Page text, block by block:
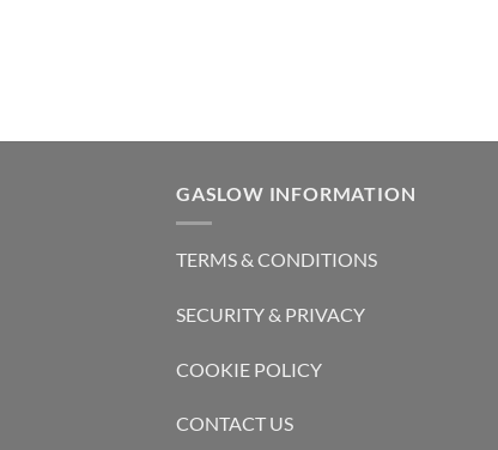
GASLOW INFORMATION
TERMS & CONDITIONS
SECURITY & PRIVACY
COOKIE POLICY
CONTACT US